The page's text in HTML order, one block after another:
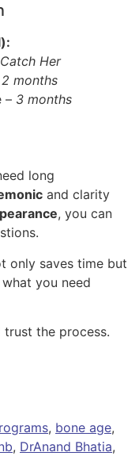
Her
2 months
– 3 months
long
and clarity
, you can
only saves time but
you need
trust the process.
, bone age,
, DrAnand Bhatia,